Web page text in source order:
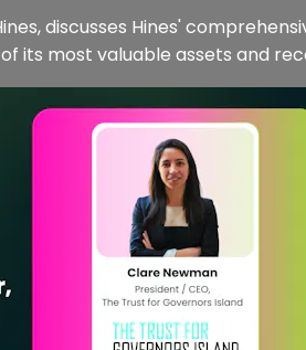
discusses Hines'
its most valuable assets and